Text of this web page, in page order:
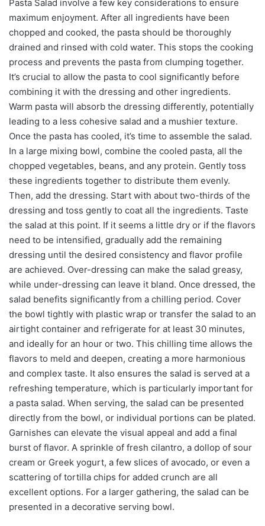
Pasta Salad involve a few key considerations to ensure
maximum enjoyment. After all ingredients have been
chopped and cooked, the pasta should be thoroughly
drained and rinsed with cold water. This stops the cooking
process and prevents the pasta from clumping together.
It’s crucial to allow the pasta to cool significantly before
combining it with the dressing and other ingredients.
Warm pasta will absorb the dressing differently, potentially
leading to a less cohesive salad and a mushier texture.
Once the pasta has cooled, it’s time to assemble the salad.
In a large mixing bowl, combine the cooled pasta, all the
chopped vegetables, beans, and any protein. Gently toss
these ingredients together to distribute them evenly.
Then, add the dressing. Start with about two-thirds of the
dressing and toss gently to coat all the ingredients. Taste
the salad at this point. If it seems a little dry or if the flavors
need to be intensified, gradually add the remaining
dressing until the desired consistency and flavor profile
are achieved. Over-dressing can make the salad greasy,
while under-dressing can leave it bland. Once dressed, the
salad benefits significantly from a chilling period. Cover
the bowl tightly with plastic wrap or transfer the salad to an
airtight container and refrigerate for at least 30 minutes,
and ideally for an hour or two. This chilling time allows the
flavors to meld and deepen, creating a more harmonious
and complex taste. It also ensures the salad is served at a
refreshing temperature, which is particularly important for
a pasta salad. When serving, the salad can be presented
directly from the bowl, or individual portions can be plated.
Garnishes can elevate the visual appeal and add a final
burst of flavor. A sprinkle of fresh cilantro, a dollop of sour
cream or Greek yogurt, a few slices of avocado, or even a
scattering of tortilla chips for added crunch are all
excellent options. For a larger gathering, the salad can be
presented in a decorative serving bowl.